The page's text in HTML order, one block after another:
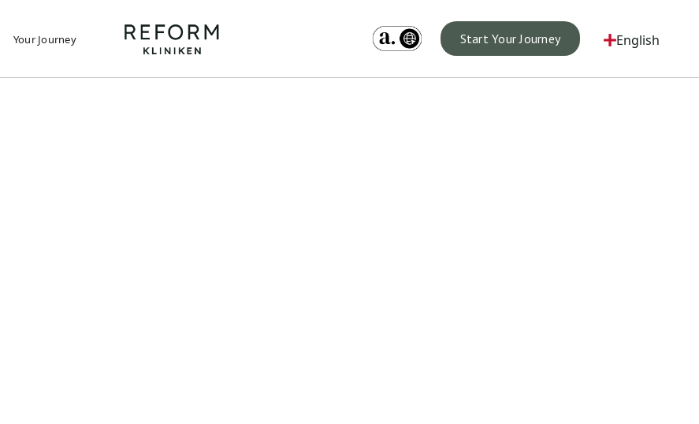
Your Journey Start Your Journey English